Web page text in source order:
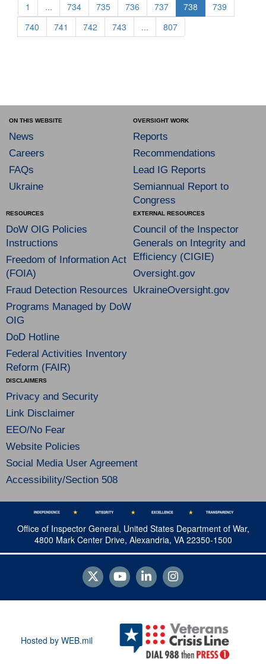
1 ... 734 735 736 737 738
739
740
741 742 743 ... 807
ON THIS WEBSITE
News
Careers
FAQs
Ukraine
OVERSIGHT WORK
Reports
Recommendations
Lead IG Reports
Semiannual Report to
Congress
RESOURCES
DoW OIG Policies
Instructions
Freedom of Information Act
(FOIA)
Fraud Detection Resources
Programs Managed by DoW
OIG
DoD Hotline
Federal Activities Inventory
Reform (FAIR)
EXTERNAL RESOURCES
Council of the Inspector
Generals on Integrity and
Efficiency (CIGIE)
Oversight.gov
UkraineOversight.gov
DISCLAIMERS
Privacy and Security
Link Disclaimer
EEO/No Fear
Website Policies
Social Media User Agreement
Accessibility/Section 508
Office of Inspector General, United States Department of War,
4800 Mark Center Drive, Alexandria, VA 22350-1500
Hosted by WEB.mil